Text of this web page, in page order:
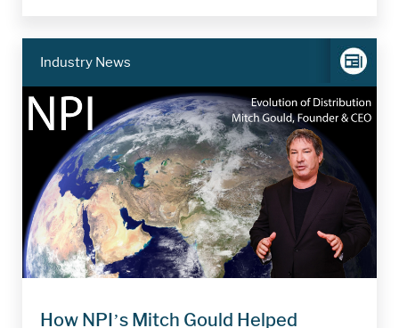
Industry News
How NPI’s Mitch Gould Helped